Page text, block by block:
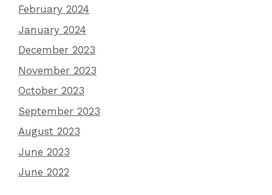
February 2024
January 2024
December 2023
November 2023
October 2023
September 2023
August 2023
June 2023
June 2022